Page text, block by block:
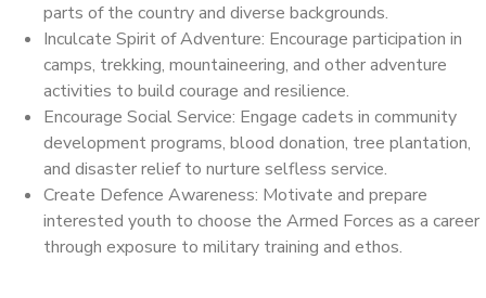
parts of the country and diverse backgrounds.
Inculcate Spirit of Adventure: Encourage participation in
camps, trekking, mountaineering, and other adventure
activities to build courage and resilience.
Encourage Social Service: Engage cadets in community
development programs, blood donation, tree plantation,
and disaster relief to nurture selfless service.
Create Defence Awareness: Motivate and prepare
interested youth to choose the Armed Forces as a career
through exposure to military training and ethos.